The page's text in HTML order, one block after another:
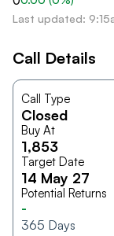
Last updated:
Call Details
Call Type
Closed
Buy At
1,853
Target Date
14 May 27
Potential Returns
-
365 Days